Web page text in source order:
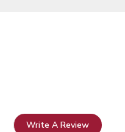
Write A Review